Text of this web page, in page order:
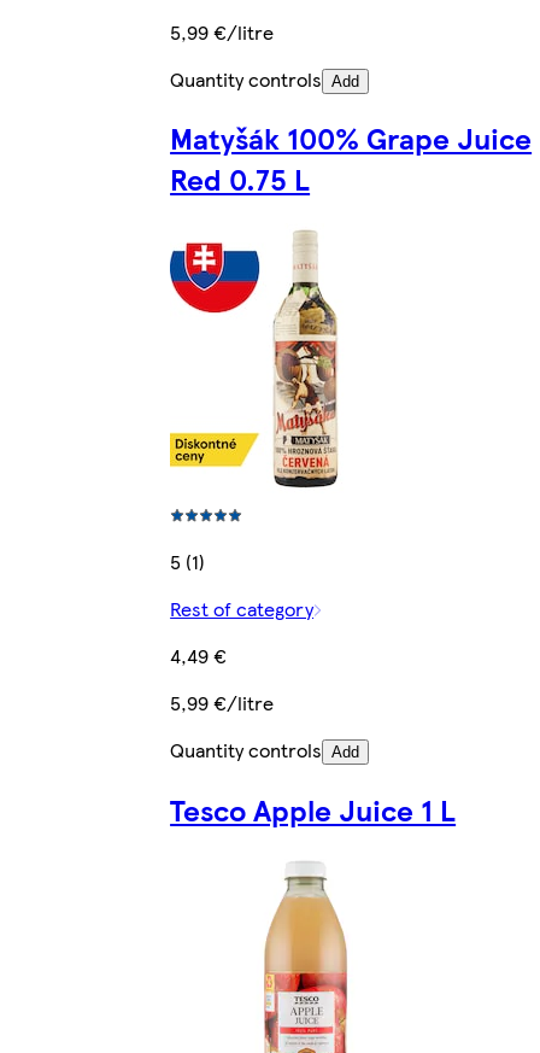
5,99 €/litre
Quantity controls Add
Matyšák 100% Grape Juice
Red 0.75 L
5 (1)
Rest of category
4,49 €
5,99 €/litre
Quantity controls Add
Tesco Apple Juice 1 L